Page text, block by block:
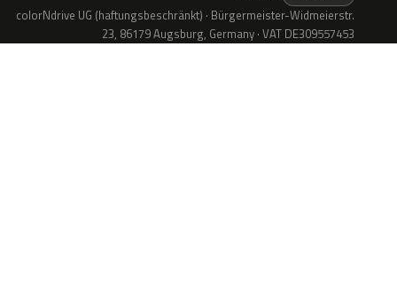
colorNdrive UG (haftungsbeschränkt) · Bürgermeister-Widmeierstr.
23, 86179 Augsburg, Germany · VAT DE309557453